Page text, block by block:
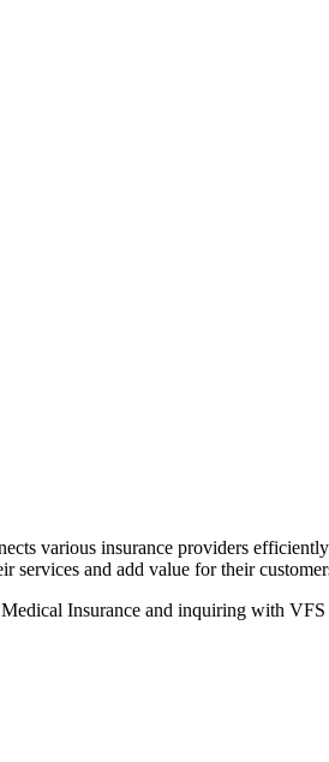
various insurance providers
services and add value for their
Insurance and inquiring with